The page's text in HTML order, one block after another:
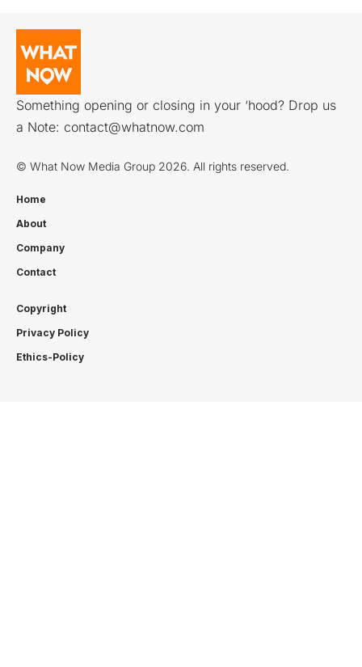
Something opening or closing in your ‘hood? Drop us
a Note: contact@whatnow.com
© What Now Media Group 2026. All rights reserved.
Home
About
Company
Contact
Copyright
Privacy Policy
Ethics-Policy